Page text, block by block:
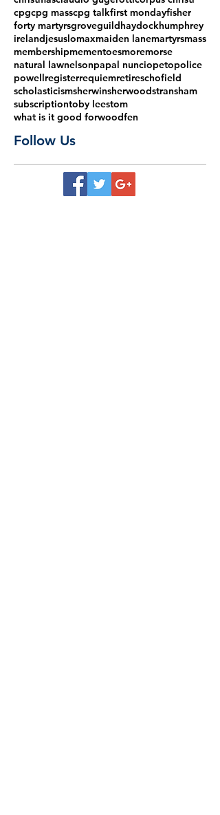
cpgcpg masscpg talkfirst mondayfisher
forty martyrsgroveguildhaydockhumphrey
irelandjesuslomaxmaiden lanemartyrsmass
membershipmementoesmoremorse
natural lawnelsonpapal nunciopetopolice
powellregisterrequiemretireschofield
scholasticismsherwinsherwoodstransham
subscriptiontoby leestom
what is it good forwoodfen
Follow Us